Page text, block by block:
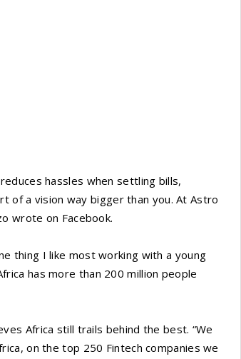
hassles when settling bills,
of a vision way bigger than you. At Astro
wrote on Facebook.
thing I like most working with a young
has more than 200 million people
Africa still trails behind the best. “We
on the top 250 Fintech companies we